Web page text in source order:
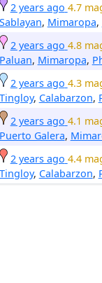
2 years ago 4.7
Sablayan, Mimaropa,
2 years ago 4.8
Paluan, Mimaropa,
2 years ago 4.3
Tingloy, Calabarzon,
2 years ago 4.1
Puerto Galera,
2 years ago 4.4
Tingloy, Calabarzon,